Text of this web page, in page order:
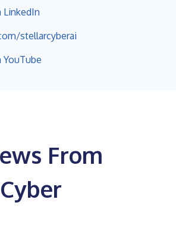
LinkedIn
stellarcyberai
YouTube
From